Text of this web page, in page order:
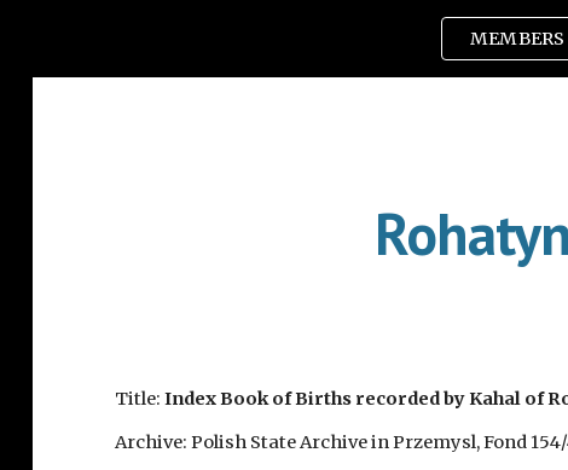
Title: Index Book of Births recorded by Kahal of
Archive: Polish State Archive in Przemysl, Fond